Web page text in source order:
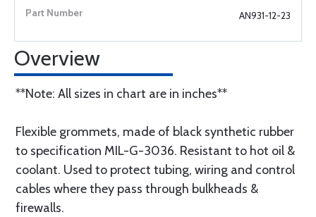
AN931-12-23
Overview
**Note: All sizes in chart are in inches**
Flexible grommets, made of black synthetic rubber
to specification MIL-G-3036. Resistant to hot oil &
coolant. Used to protect tubing, wiring and control
cables where they pass through bulkheads &
firewalls.